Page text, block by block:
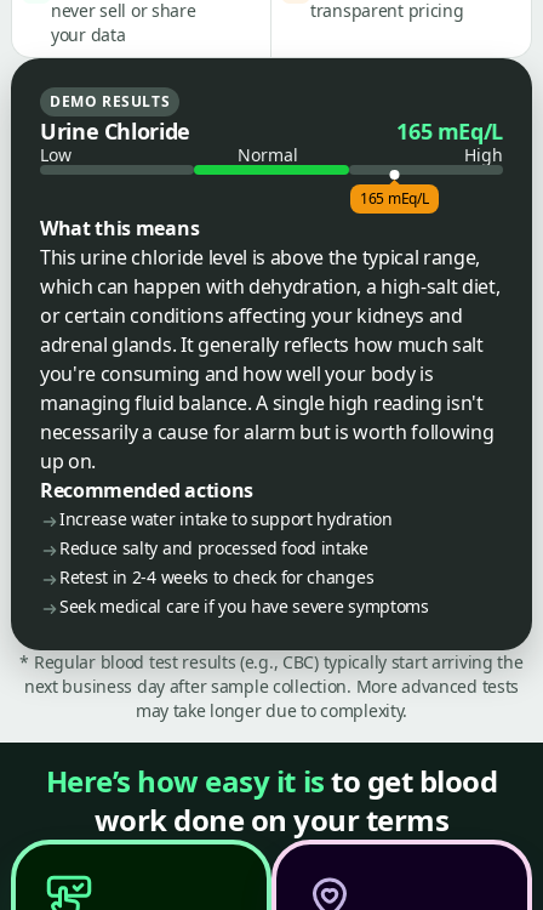
never sell or share
your data
transparent pricing
DEMO RESULTS
Urine Chloride 165 mEq/L
Low Normal High
165 mEq/L
What this means
This urine chloride level is above the typical range,
which can happen with dehydration, a high-salt diet,
or certain conditions affecting your kidneys and
adrenal glands. It generally reflects how much salt
you're consuming and how well your body is
managing fluid balance. A single high reading isn't
necessarily a cause for alarm but is worth following
up on.
Recommended actions
Increase water intake to support hydration
Reduce salty and processed food intake
Retest in 2-4 weeks to check for changes
Seek medical care if you have severe symptoms
* Regular blood test results (e.g., CBC) typically start arriving the
next business day after sample collection. More advanced tests
may take longer due to complexity.
Here’s how easy it isto get blood
work done on your terms